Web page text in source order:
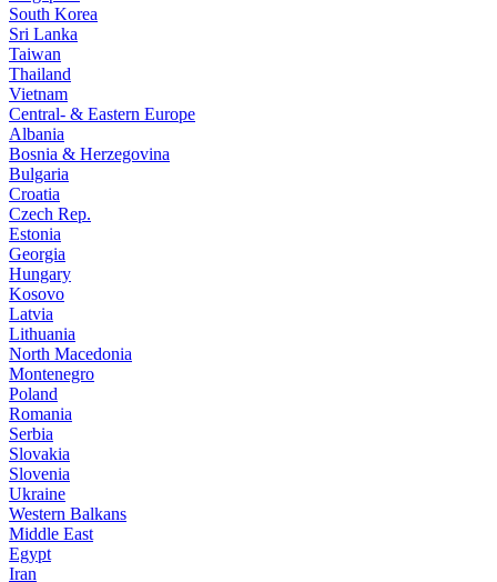
South Korea
Sri Lanka
Taiwan
Thailand
Vietnam
Central- & Eastern Europe
Albania
Bosnia & Herzegovina
Bulgaria
Croatia
Czech Rep.
Estonia
Georgia
Hungary
Kosovo
Latvia
Lithuania
North Macedonia
Montenegro
Poland
Romania
Serbia
Slovakia
Slovenia
Ukraine
Western Balkans
Middle East
Egypt
Iran